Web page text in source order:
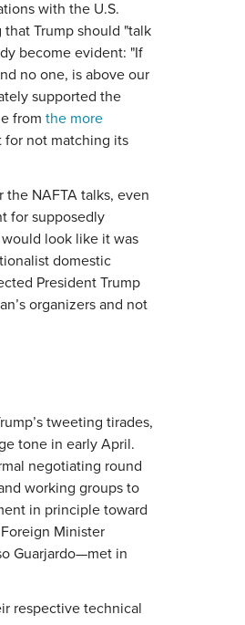
with the U.S.
Trump should "talk
become evident: "If
no one, is above our
supported the
from the more
not matching its
the NAFTA talks, even
for supposedly
look like it was
domestic
President Trump
organizers and not
tweeting tirades,
tone in early April.
negotiating round
working groups to
in principle toward
Minister
Guarjardo—met in
respective technical